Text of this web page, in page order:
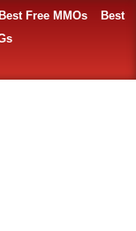
Best Free MMOs
Best